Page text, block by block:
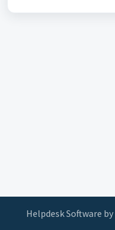
Helpdesk Software by